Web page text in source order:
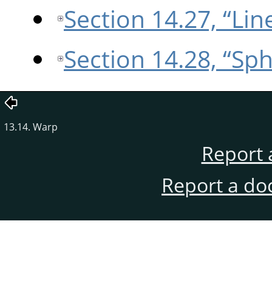
Section 14.27,
Section 14.28,
13.14. Warp
Report
Report a